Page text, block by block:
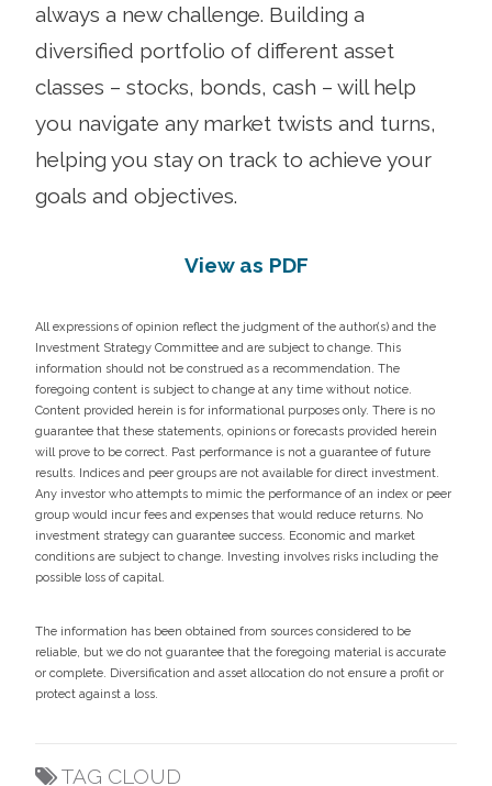
always a new challenge. Building a
diversified portfolio of different asset
classes – stocks, bonds, cash – will help
you navigate any market twists and turns,
helping you stay on track to achieve your
goals and objectives.
View as PDF
All expressions of opinion reflect the judgment of the author(s) and the
Investment Strategy Committee and are subject to change. This
information should not be construed as a recommendation. The
foregoing content is subject to change at any time without notice.
Content provided herein is for informational purposes only. There is no
guarantee that these statements, opinions or forecasts provided herein
will prove to be correct. Past performance is not a guarantee of future
results. Indices and peer groups are not available for direct investment.
Any investor who attempts to mimic the performance of an index or peer
group would incur fees and expenses that would reduce returns. No
investment strategy can guarantee success. Economic and market
conditions are subject to change. Investing involves risks including the
possible loss of capital.
The information has been obtained from sources considered to be
reliable, but we do not guarantee that the foregoing material is accurate
or complete. Diversification and asset allocation do not ensure a profit or
protect against a loss.
TAG CLOUD